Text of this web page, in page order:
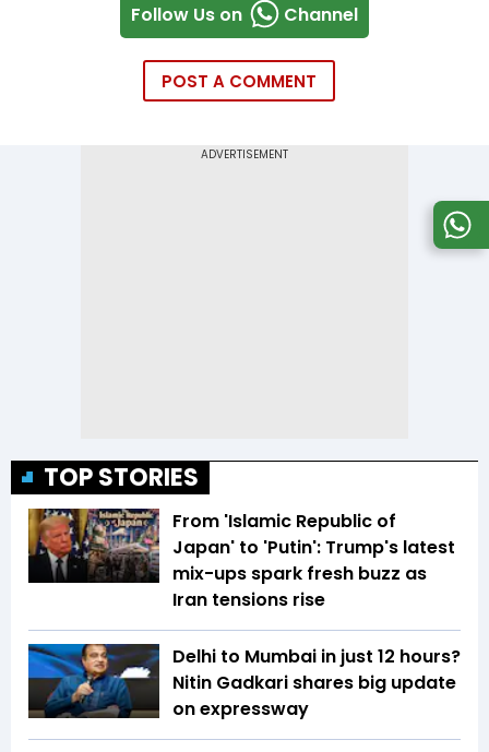
Follow Us on Channel
POST A COMMENT
TOP STORIES
From 'Islamic Republic of
Japan' to 'Putin': Trump's latest
mix-ups spark fresh buzz as
Iran tensions rise
Delhi to Mumbai in just 12 hours?
Nitin Gadkari shares big update
on expressway